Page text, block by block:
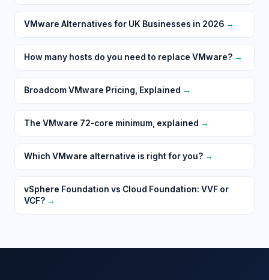
VMware Alternatives for UK Businesses in 2026 →
How many hosts do you need to replace VMware? →
Broadcom VMware Pricing, Explained →
The VMware 72-core minimum, explained →
Which VMware alternative is right for you? →
vSphere Foundation vs Cloud Foundation: VVF or
VCF? →